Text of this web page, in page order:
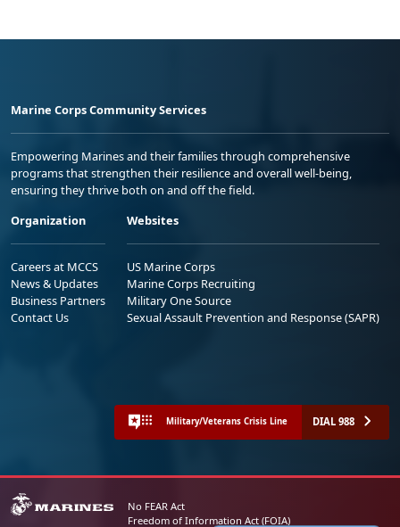
Marine Corps Community Services
Empowering Marines and their families through comprehensive
programs that strengthen their resilience and overall well-being,
ensuring they thrive both on and off the field.
Organization
Careers at MCCS
News & Updates
Business Partners
Contact Us
Websites
US Marine Corps
Marine Corps Recruiting
Military One Source
Sexual Assault Prevention and Response (SAPR)
Military/Veterans Crisis Line DIAL 988
No FEAR Act
Freedom of Information Act (FOIA)